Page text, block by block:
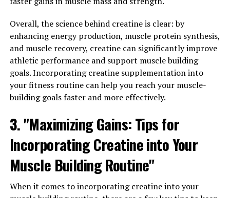
In conclusion, Hydrocurc has the potential to
transform your health by reducing inflammation and
boosting immunity. Incorporating this powerful
compound into your daily routine through supplements
or adding turmeric to your meals can help you stay
healthy and vibrant.
RELATED TOPICS:
UP NEXT
The Ultimate Guide to Hydrocurc: Harnessing the Health
Benefits for Optimal Wellness
DON'T MISS
Overall, the science behind creatine is clear: by
enhancing energy production, muscle protein synthesis,
and muscle recovery, creatine can significantly improve
athletic performance and support muscle building
goals. Incorporating creatine supplementation into
your fitness routine can help you reach your muscle-
building goals faster and more effectively.
3. "Maximizing Gains: Tips for
Incorporating Creatine into Your
Muscle Building Routine"
When it comes to incorporating creatine into your